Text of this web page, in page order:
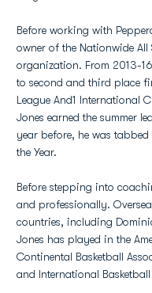
Before working with
owner of the Nationwide
organization. From 2013-
to second and third place
League And1 International
Jones earned the summer
year before, he was
the Year.
Before stepping into
and professionally.
countries, including
Jones has played in the
Continental Basketball
and International